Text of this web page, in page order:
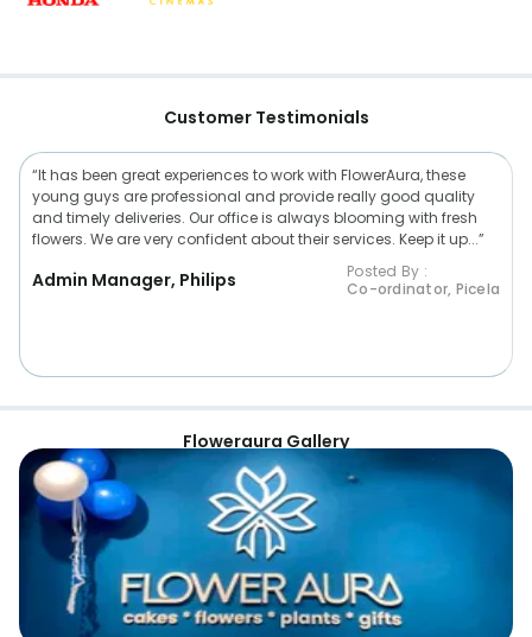
Customer Testimonials
“It has been great experiences to work with FlowerAura, these
young guys are professional and provide really good quality
and timely deliveries. Our office is always blooming with fresh
flowers. We are very confident about their services. Keep it up...”
Admin Manager, Philips
Posted By :
Co-ordinator, Picela
Floweraura Gallery